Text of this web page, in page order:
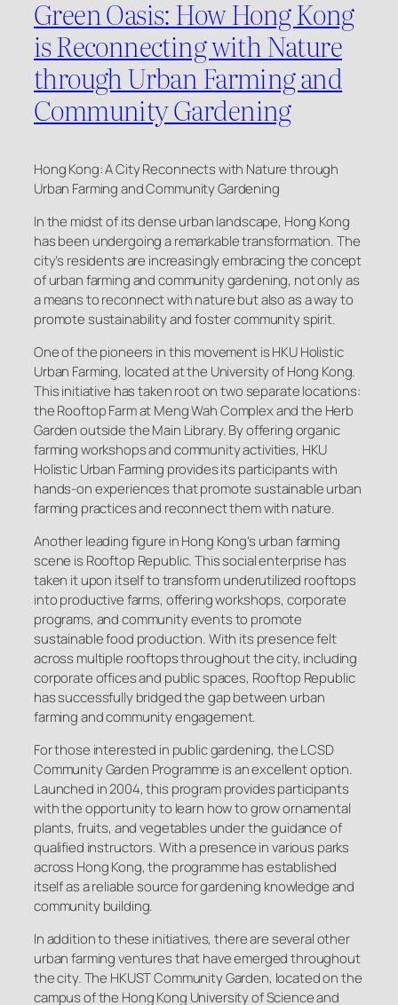
Green Oasis: How Hong Kong
is Reconnecting with Nature
through Urban Farming and
Community Gardening
Hong Kong: A City Reconnects with Nature through
Urban Farming and Community Gardening
In the midst of its dense urban landscape, Hong Kong
has been undergoing a remarkable transformation. The
city’s residents are increasingly embracing the concept
of urban farming and community gardening, not only as
a means to reconnect with nature but also as a way to
promote sustainability and foster community spirit.
One of the pioneers in this movement is HKU Holistic
Urban Farming, located at the University of Hong Kong.
This initiative has taken root on two separate locations:
the Rooftop Farm at Meng Wah Complex and the Herb
Garden outside the Main Library. By offering organic
farming workshops and community activities, HKU
Holistic Urban Farming provides its participants with
hands-on experiences that promote sustainable urban
farming practices and reconnect them with nature.
Another leading figure in Hong Kong’s urban farming
scene is Rooftop Republic. This social enterprise has
taken it upon itself to transform underutilized rooftops
into productive farms, offering workshops, corporate
programs, and community events to promote
sustainable food production. With its presence felt
across multiple rooftops throughout the city, including
corporate offices and public spaces, Rooftop Republic
has successfully bridged the gap between urban
farming and community engagement.
For those interested in public gardening, the LCSD
Community Garden Programme is an excellent option.
Launched in 2004, this program provides participants
with the opportunity to learn how to grow ornamental
plants, fruits, and vegetables under the guidance of
qualified instructors. With a presence in various parks
across Hong Kong, the programme has established
itself as a reliable source for gardening knowledge and
community building.
In addition to these initiatives, there are several other
urban farming ventures that have emerged throughout
the city. The HKUST Community Garden, located on the
campus of the Hong Kong University of Science and